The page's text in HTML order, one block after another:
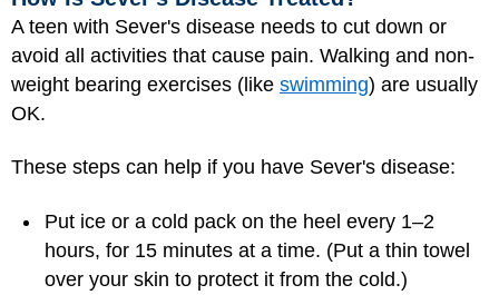
A teen with Sever's disease needs to cut down or
avoid all activities that cause pain. Walking and non-
weight bearing exercises (like swimming) are usually
OK.
These steps can help if you have Sever's disease:
Put ice or a cold pack on the heel every 1–2
hours, for 15 minutes at a time. (Put a thin towel
over your skin to protect it from the cold.)